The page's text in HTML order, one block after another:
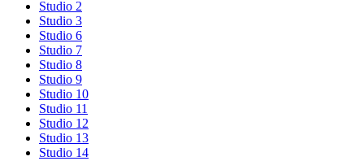
Studio 2
Studio 3
Studio 6
Studio 7
Studio 8
Studio 9
Studio 10
Studio 11
Studio 12
Studio 13
Studio 14